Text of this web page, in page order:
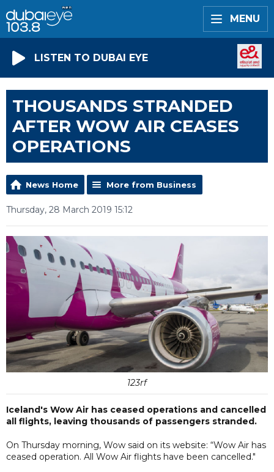
MENU
LISTEN TO DUBAI EYE
THOUSANDS STRANDED
AFTER WOW AIR CEASES
OPERATIONS
News Home More from Business
Thursday, 28 March 2019 15:12
123rf
Iceland's Wow Air has ceased operations and cancelled
all flights, leaving thousands of passengers stranded.
On Thursday morning, Wow said on its website: “Wow Air has
ceased operation. All Wow Air flights have been cancelled."